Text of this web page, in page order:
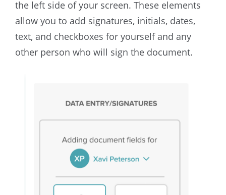
the left side of your screen. These elements
allow you to add signatures, initials, dates,
text, and checkboxes for yourself and any
other person who will sign the document.